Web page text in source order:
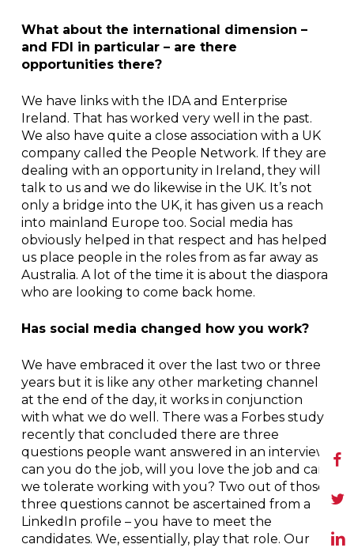
What about the international dimension –
and FDI in particular – are there
opportunities there?
We have links with the IDA and Enterprise
Ireland. That has worked very well in the past.
We also have quite a close association with a UK
company called the People Network. If they are
dealing with an opportunity in Ireland, they will
talk to us and we do likewise in the UK. It’s not
only a bridge into the UK, it has given us a reach
into mainland Europe too. Social media has
obviously helped in that respect and has helped
us place people in the roles from as far away as
Australia. A lot of the time it is about the diaspora
who are looking to come back home.
Has social media changed how you work?
We have embraced it over the last two or three
years but it is like any other marketing channel
at the end of the day, it works in conjunction
with what we do well. There was a Forbes study
recently that concluded there are three
questions people want answered in an interview:
can you do the job, will you love the job and can
we tolerate working with you? Two out of those
three questions cannot be ascertained from a
LinkedIn profile – you have to meet the
candidates. We, essentially, play that role. Our